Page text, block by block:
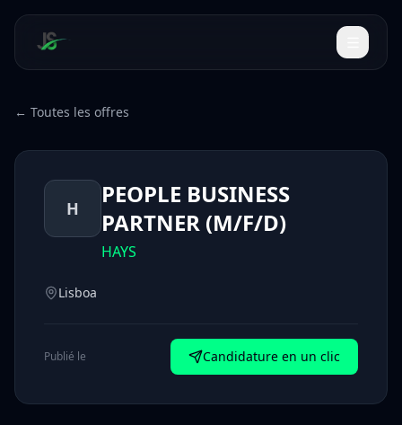
← Toutes les offres
H
PEOPLE BUSINESS
PARTNER (M/F/D)
HAYS
Lisboa
Publié le Candidature en un clic